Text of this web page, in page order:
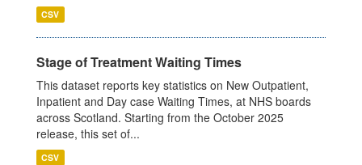
CSV
Stage of Treatment Waiting Times
This dataset reports key statistics on New Outpatient,
Inpatient and Day case Waiting Times, at NHS boards
across Scotland. Starting from the October 2025
release, this set of...
CSV